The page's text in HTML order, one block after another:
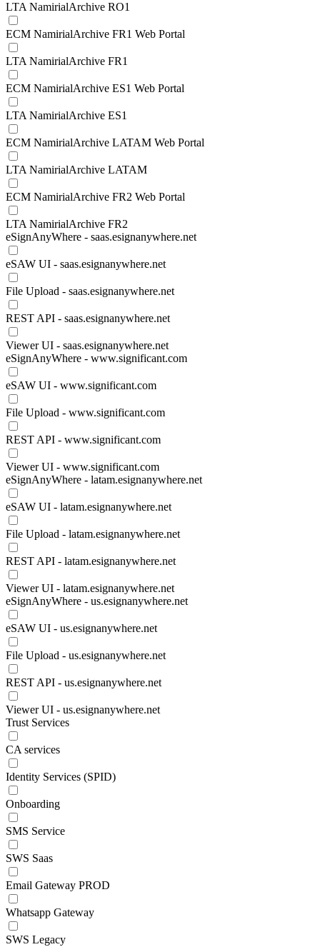
LTA NamirialArchive RO1
ECM NamirialArchive FR1 Web Portal
LTA NamirialArchive FR1
ECM NamirialArchive ES1 Web Portal
LTA NamirialArchive ES1
ECM NamirialArchive LATAM Web Portal
LTA NamirialArchive LATAM
ECM NamirialArchive FR2 Web Portal
LTA NamirialArchive FR2
eSignAnyWhere - saas.esignanywhere.net
eSAW UI - saas.esignanywhere.net
File Upload - saas.esignanywhere.net
REST API - saas.esignanywhere.net
Viewer UI - saas.esignanywhere.net
eSignAnyWhere - www.significant.com
eSAW UI - www.significant.com
File Upload - www.significant.com
REST API - www.significant.com
Viewer UI - www.significant.com
eSignAnyWhere - latam.esignanywhere.net
eSAW UI - latam.esignanywhere.net
File Upload - latam.esignanywhere.net
REST API - latam.esignanywhere.net
Viewer UI - latam.esignanywhere.net
eSignAnyWhere - us.esignanywhere.net
eSAW UI - us.esignanywhere.net
File Upload - us.esignanywhere.net
REST API - us.esignanywhere.net
Viewer UI - us.esignanywhere.net
Trust Services
CA services
Identity Services (SPID)
Onboarding
SMS Service
SWS Saas
Email Gateway PROD
Whatsapp Gateway
SWS Legacy